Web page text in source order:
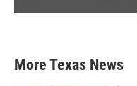
More Texas News